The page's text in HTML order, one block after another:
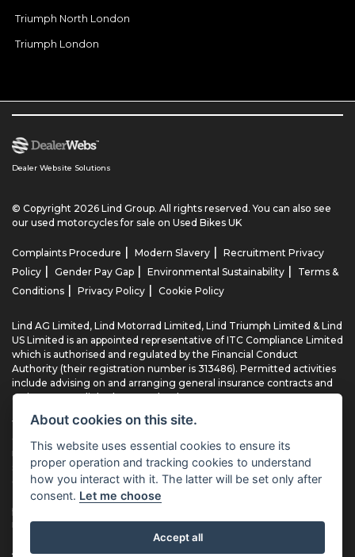
Triumph North London
Triumph London
Dealer Website Solutions
© Copyright 2026 Lind Group. All rights reserved. You can also see
our used motorcycles for sale on Used Bikes UK
Complaints Procedure | Modern Slavery | Recruitment Privacy
Policy | Gender Pay Gap | Environmental Sustainability |
Terms &
Conditions | Privacy Policy | Cookie Policy
Lind AG Limited, Lind Motorrad Limited, Lind Triumph Limited & Lind
US Limited is an appointed representative of ITC Compliance Limited
which is authorised and regulated by the Financial Conduct
Authority (their registration number is 313486). Permitted activities
include advising on and arranging general insurance contracts and
acting as a credit broker not a lender.
We can introduce you to a limited number of finance providers. We
do not charge fees for our Consumer Credit services. We typically
receive a payment(s) or other benefits from finance providers
should you decide to enter into an agreement with them, typically
either a fixed fee or a fixed percentage of the amount you borrow.
The payment we receive may vary between finance providers and
product types. The payment received does not impact the finance
rate offered.
All finance applications are subject to status, terms and conditions
About cookies on this site.
This website uses essential cookies to ensure its
proper operation and tracking cookies to understand
how you interact with it. The latter will be set only after
consent. Let me choose
Accept all